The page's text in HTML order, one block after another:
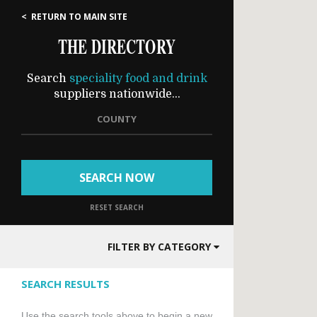
< RETURN TO MAIN SITE
THE DIRECTORY
Search speciality food and drink
suppliers nationwide...
COUNTY
SEARCH NOW
RESET SEARCH
FILTER BY CATEGORY
SEARCH RESULTS